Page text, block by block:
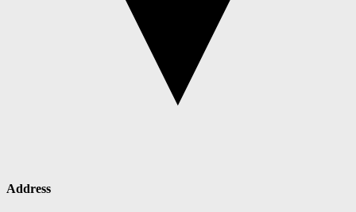
Address